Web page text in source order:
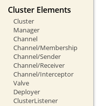
Cluster Elements
Cluster
Manager
Channel
Channel/Membership
Channel/Sender
Channel/Receiver
Channel/Interceptor
Valve
Deployer
ClusterListener